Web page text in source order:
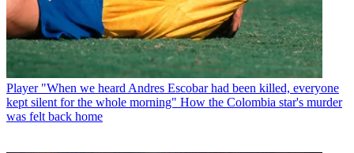
Player "When we heard Andres Escobar had been killed, everyone
kept silent for the whole morning" How the Colombia star's murder
was felt back home